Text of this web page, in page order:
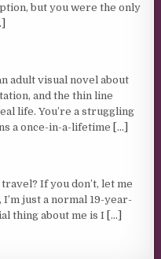
but you were the only
adult visual novel about
and the thin line
life. You’re a struggling
a once-in-a-lifetime [...]
If you don’t, let me
just a normal 19-year-
thing about me is I [...]